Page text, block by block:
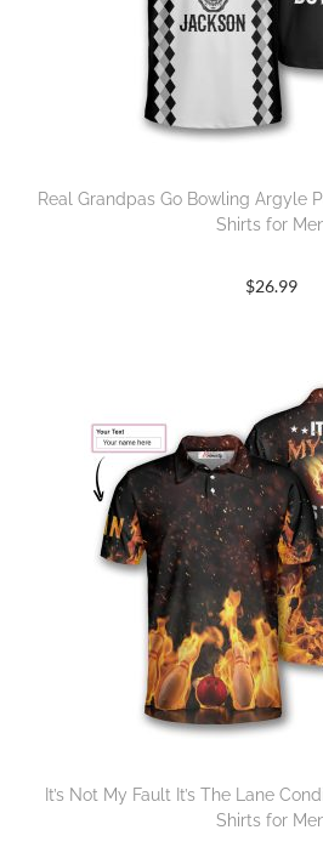
Real Grandpas Go Bowling Argyle
Shirts for
$26.99
It’s Not My Fault It’s The Lane
Shirts for